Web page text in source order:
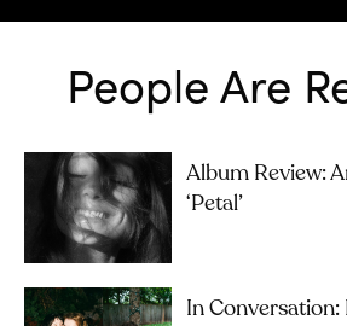
People Are
Album Review:
‘petal’
In Conversation: